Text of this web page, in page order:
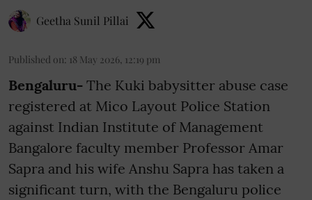
Geetha Sunil Pillai
Published on: 18 May 2026, 12:19 pm
Bengaluru- The Kuki babysitter abuse case
registered at Mico Layout Police Station
against Indian Institute of Management
Bangalore faculty member Professor Amar
Sapra and his wife Anshu Sapra has taken a
significant turn, with the Bengaluru police